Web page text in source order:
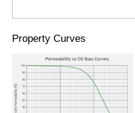
Property Curves